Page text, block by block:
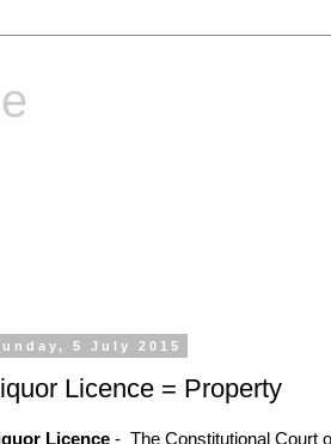
5 July 2015
Licence = Property
Licence - The Constitutional Court